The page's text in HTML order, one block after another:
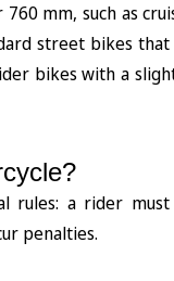
mm, such as
street bikes
bikes with a
a rider must
penalties.